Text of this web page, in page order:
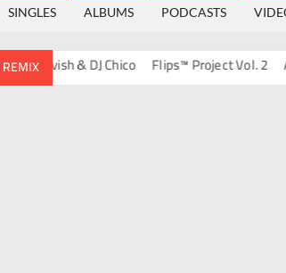
SINGLES ALBUMS PODCASTS
REMIX& DJ Chico Flips™ Project Vol. 2